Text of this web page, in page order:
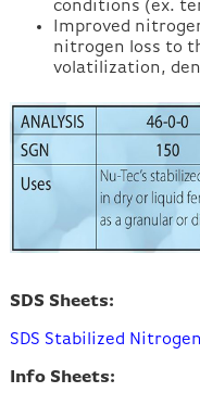
conditions (ex.
Improved
nitrogen loss to
volatilization,
SDS Sheets:
SDS Stabilized Nitrogen
Info Sheets: